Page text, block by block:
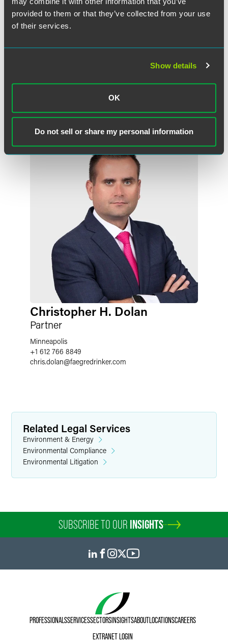
provided to them or that they’ve collected from your use
of their services.
Show details
OK
Do not sell or share my personal information
Rights and Equal Employment Opportunity Commission.
July 23, 2015, and were profiled in theMSPBJon July 24.
Related Professionals
Christopher H. Dolan
Partner
Minneapolis
+1 612 766 8849
chris.dolan@faegredrinker.com
Related Legal Services
Environment & Energy
Environmental Compliance
Environmental Litigation
SUBSCRIBE TO OUR INSIGHTS
PROFESSIONALSSERVICESSECTORSINSIGHTSABOUTLOCATIONSCAREERS
EXTRANET LOGIN